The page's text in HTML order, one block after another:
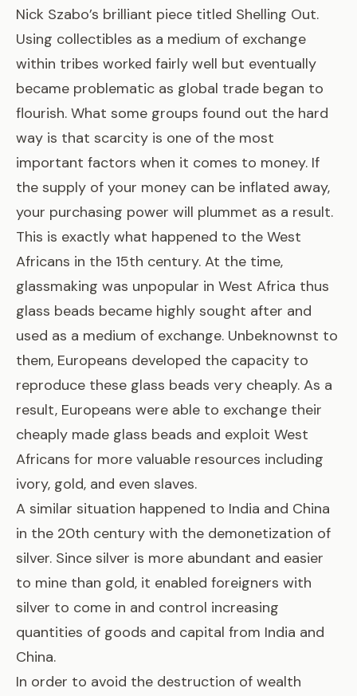
Nick Szabo’s brilliant piece titled Shelling Out.
Using collectibles as a medium of exchange
within tribes worked fairly well but eventually
became problematic as global trade began to
flourish. What some groups found out the hard
way is that scarcity is one of the most
important factors when it comes to money. If
the supply of your money can be inflated away,
your purchasing power will plummet as a result.
This is exactly what happened to the West
Africans in the 15th century. At the time,
glassmaking was unpopular in West Africa thus
glass beads became highly sought after and
used as a medium of exchange. Unbeknownst to
them, Europeans developed the capacity to
reproduce these glass beads very cheaply. As a
result, Europeans were able to exchange their
cheaply made glass beads and exploit West
Africans for more valuable resources including
ivory, gold, and even slaves.
A similar situation happened to India and China
in the 20th century with the demonetization of
silver. Since silver is more abundant and easier
to mine than gold, it enabled foreigners with
silver to come in and control increasing
quantities of goods and capital from India and
China.
In order to avoid the destruction of wealth